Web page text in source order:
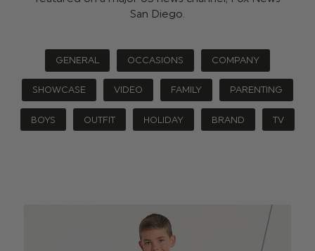
San Diego.
GENERAL OCCASIONS COMPANY
SHOWCASE VIDEO FAMILY PARENTING
BOYS OUTFIT HOLIDAY BRAND TV